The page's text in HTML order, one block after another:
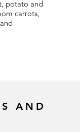
potato and
carrots,
AND